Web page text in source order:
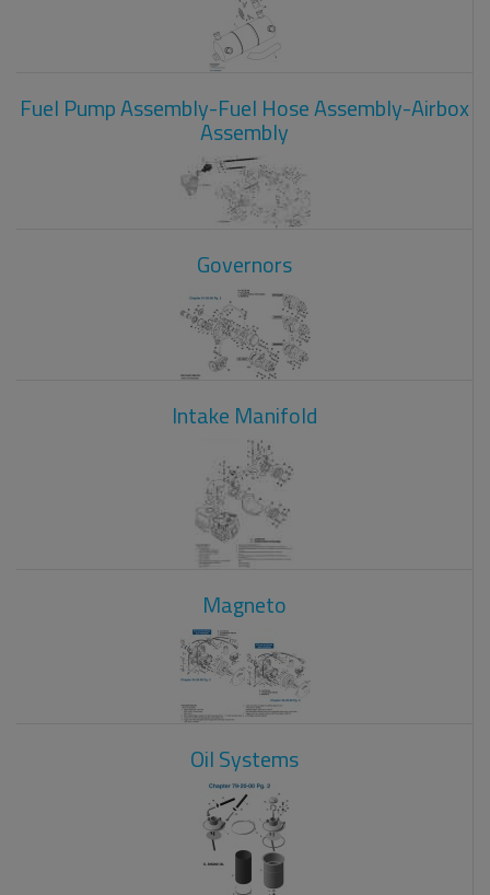
Fuel Pump Assembly-Fuel Hose Assembly-Airbox
Assembly
Governors
Intake Manifold
Magneto
Oil Systems